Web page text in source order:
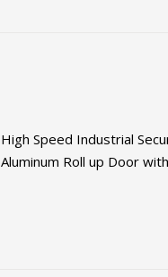
High Speed Industrial
Aluminum Roll up Door